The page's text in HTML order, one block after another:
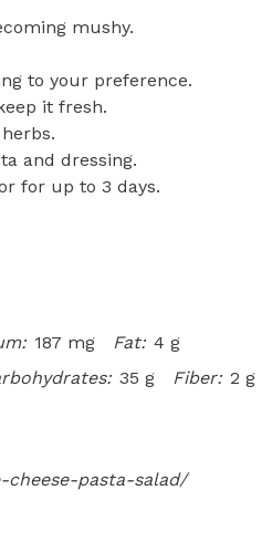
mushy.
to your preference.
it fresh.
and dressing.
for up to 3 days.
187 mg Fat: 4 g
35 g Fiber: 2 g
pasta-salad/